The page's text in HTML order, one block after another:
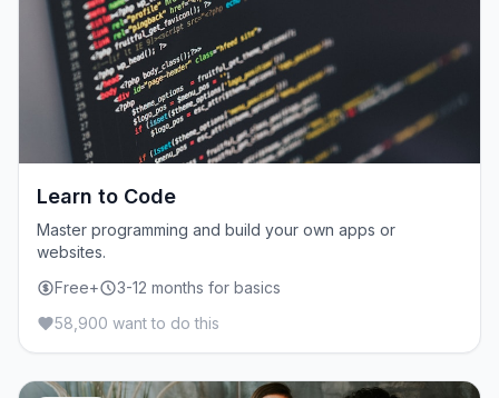
Learn to Code
Master programming and build your own apps or
websites.
Free+
3-12 months for basics
58,900 want to do this